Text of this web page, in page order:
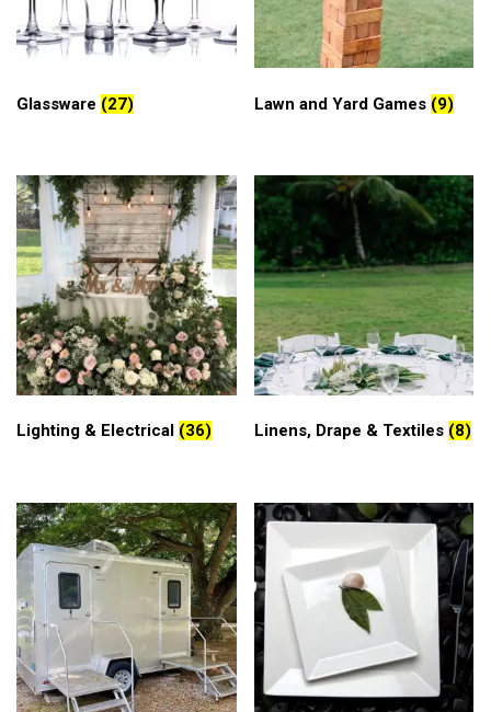
Glassware (27) Lawn and Yard Games (9)
Lighting & Electrical (36) Linens, Drape & Textiles (8)